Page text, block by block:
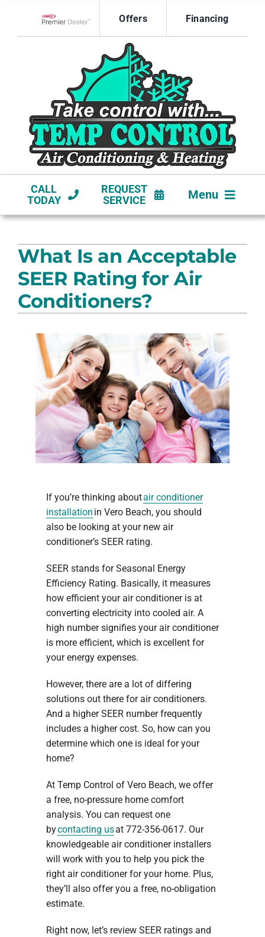
content
Offers Financing
CALL
TODAY
REQUEST
SERVICE
Menu
NEW CONSTRUCTION
PRODUCTS
COMPANY
What Is an Acceptable
SEER Rating for Air
Conditioners?
If you’re thinking aboutair conditioner
installation in Vero Beach, you should
also be looking at your new air
conditioner’s SEER rating.
SEER stands for Seasonal Energy
Efficiency Rating. Basically, it measures
how efficient your air conditioner is at
converting electricity into cooled air. A
high number signifies your air conditioner
is more efficient, which is excellent for
your energy expenses.
However, there are a lot of differing
solutions out there for air conditioners.
And a higher SEER number frequently
includes a higher cost. So, how can you
determine which one is ideal for your
home?
At Temp Control of Vero Beach, we offer
a free, no-pressure home comfort
analysis. You can request one
bycontacting usat 772-356-0617. Our
knowledgeable air conditioner installers
will work with you to help you pick the
right air conditioner for your home. Plus,
they’ll also offer you a free, no-obligation
estimate.
Right now, let’s review SEER ratings and